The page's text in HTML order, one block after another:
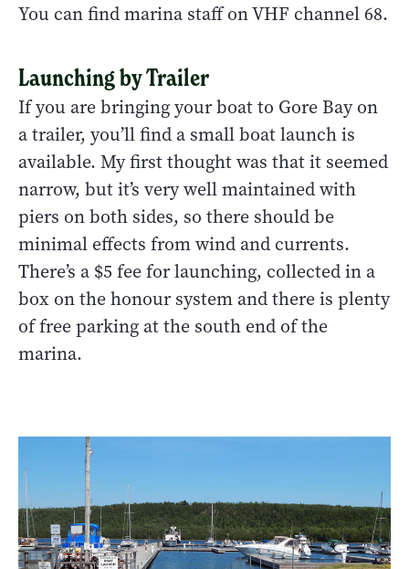
You can find marina staff on VHF channel 68.
Launching by Trailer
If you are bringing your boat to Gore Bay on
a trailer, you’ll find a small boat launch is
available. My first thought was that it seemed
narrow, but it’s very well maintained with
piers on both sides, so there should be
minimal effects from wind and currents.
There’s a $5 fee for launching, collected in a
box on the honour system and there is plenty
of free parking at the south end of the
marina.